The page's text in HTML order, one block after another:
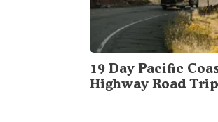
19 Day Pacific
Highway Road Trip